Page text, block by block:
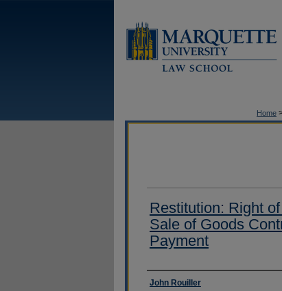
Home
Restitution: Right
Sale of Goods
Payment
Authors
John Rouiller